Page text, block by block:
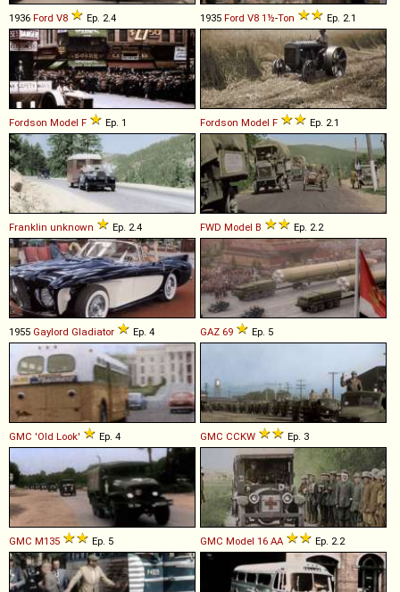
1936 Ford V8 Ep. 2.4 1935 Ford V8 1½-Ton Ep. 2.1
Fordson Model F Ep. 1 Fordson Model F Ep. 2.1
Franklin unknown Ep. 2.4 FWD Model B Ep. 2.2
1955 Gaylord Gladiator Ep. 4 GAZ 69 Ep. 5
GMC 'Old Look' Ep. 4 GMC CCKW Ep. 3
GMC M135 Ep. 5 GMC Model 16 AA Ep. 2.2